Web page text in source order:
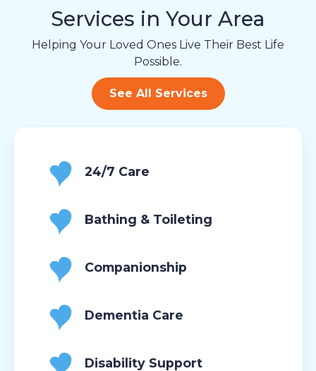
Services in Your Area
Helping Your Loved Ones Live Their Best Life
Possible.
See All Services
24/7 Care
Bathing & Toileting
Companionship
Dementia Care
Disability Support